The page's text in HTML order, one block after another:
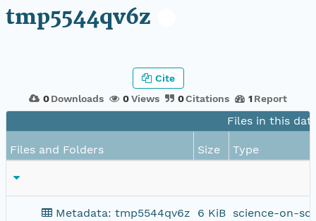
tmp5544qv6z
0 Downloads 0Views 0Citations 1 Report
Cite
Files in this
Files and Folders Size Type
Metadata: tmp5544qv6z 6 KiB science-on-